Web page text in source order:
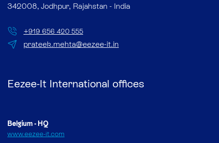
342008, Jodhpur, Rajahstan - India
+919 656 420 555
prateek.mehta@eezee-it.in
Eezee-It International offices
Belgium - HQ
www.eezee-it.com